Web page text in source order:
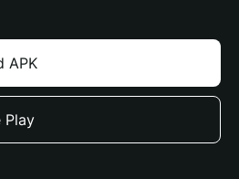
APK
Play